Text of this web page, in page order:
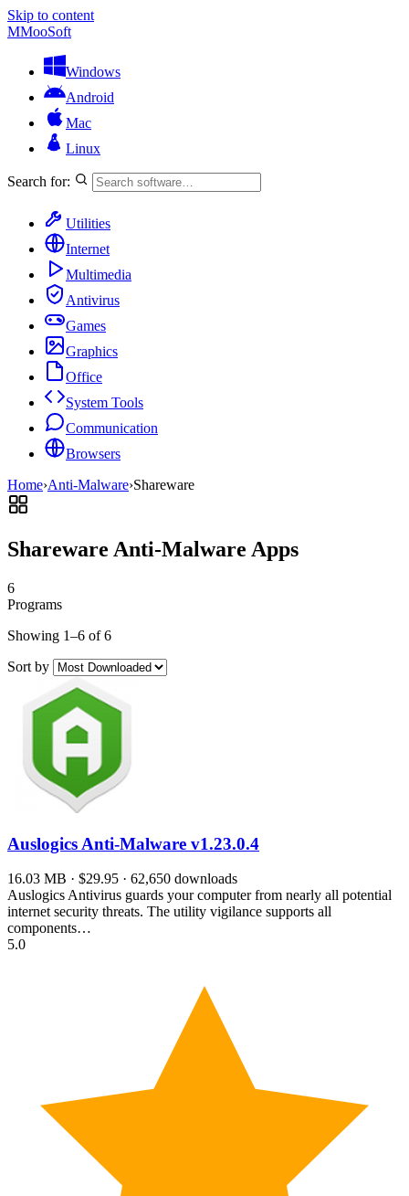
Skip to content
MMooSoft
Windows
Android
Mac
Linux
Search for:
Utilities
Internet
Multimedia
Antivirus
Games
Graphics
Office
System Tools
Communication
Browsers
Home›Anti-Malware›Shareware
Shareware Anti-Malware Apps
6
Programs
Showing 1–6 of 6
Sort by
Auslogics Anti-Malware v1.23.0.4
16.03 MB · $29.95 · 62,650 downloads
Auslogics Antivirus guards your computer from nearly all potential
internet security threats. The utility vigilance supports all
components…
5.0